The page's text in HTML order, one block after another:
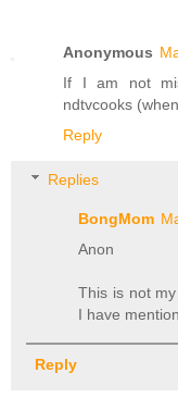
Anonymous
If I am not
ndtvcooks
Reply
Replies
BongMom
Anon
This is not
I have
Reply